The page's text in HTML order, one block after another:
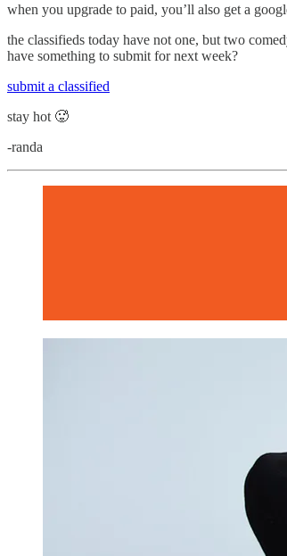
when you upgrade to paid, you’ll also get a
the classifieds today have not one, but two
have something to submit for next week?
submit a classified
stay hot 🥵
-randa